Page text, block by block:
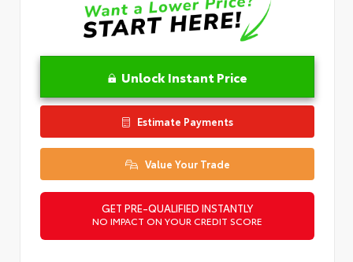
Unlock Instant Price
Estimate Payments
Value Your Trade
GET PRE-QUALIFIED INSTANTLY
NO IMPACT ON YOUR CREDIT SCORE